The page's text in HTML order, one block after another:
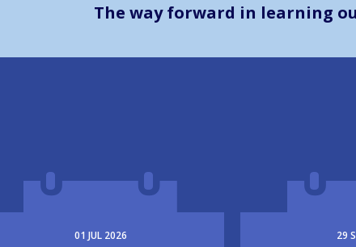
The way forward in learning
01 JUL 2026 29